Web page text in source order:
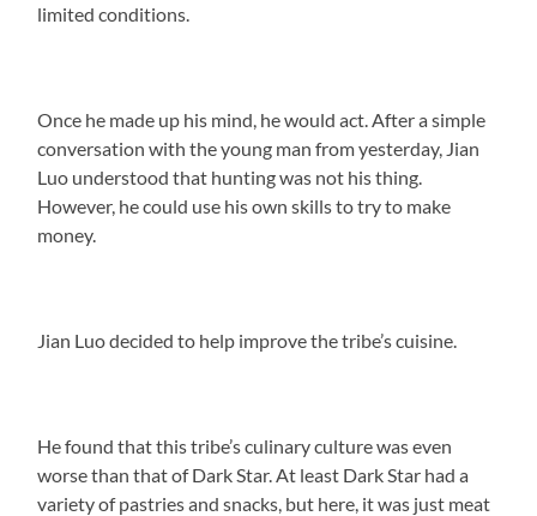
limited conditions.
Once he made up his mind, he would act. After a simple
conversation with the young man from yesterday, Jian
Luo understood that hunting was not his thing.
However, he could use his own skills to try to make
money.
Jian Luo decided to help improve the tribe’s cuisine.
He found that this tribe’s culinary culture was even
worse than that of Dark Star. At least Dark Star had a
variety of pastries and snacks, but here, it was just meat